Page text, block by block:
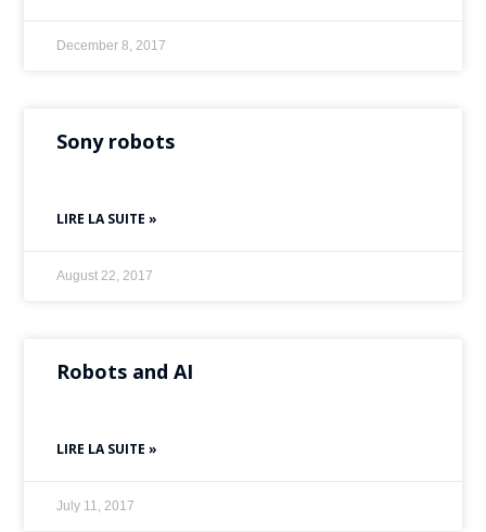
December 8, 2017
Sony robots
LIRE LA SUITE »
August 22, 2017
Robots and AI
LIRE LA SUITE »
July 11, 2017